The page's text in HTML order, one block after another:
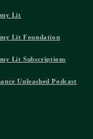
Lit
Lit Foundation
Lit Subscriptions
Unleashed Podcast